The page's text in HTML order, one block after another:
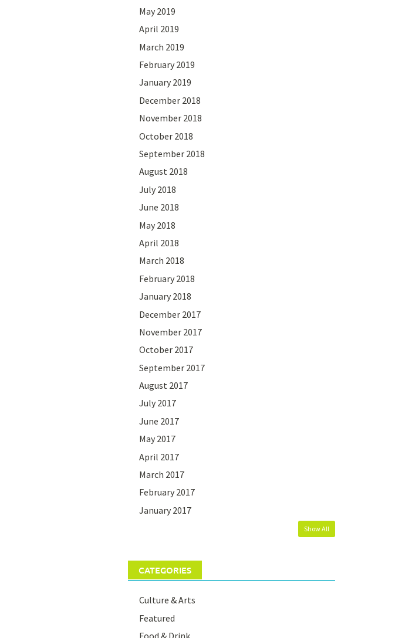
May 2019
April 2019
March 2019
February 2019
January 2019
December 2018
November 2018
October 2018
September 2018
August 2018
July 2018
June 2018
May 2018
April 2018
March 2018
February 2018
January 2018
December 2017
November 2017
October 2017
September 2017
August 2017
July 2017
June 2017
May 2017
April 2017
March 2017
February 2017
January 2017
Show All
CATEGORIES
Culture & Arts
Featured
Food & Drink